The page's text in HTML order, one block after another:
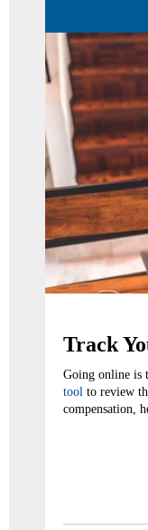
Track
Going online is
tool to review
compensation,